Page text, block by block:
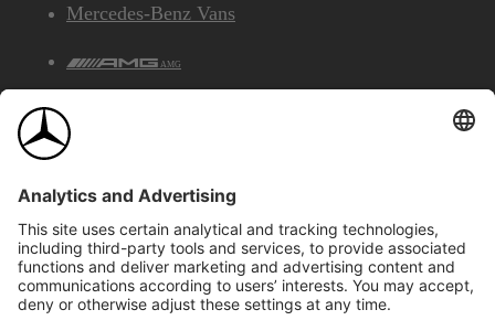
Mercedes-Benz Vans
AMG
©2026 Mercedes-Benz Canada Inc.Site Map
Privacy & Legal Notices